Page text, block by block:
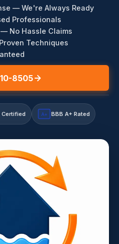
— We're Always Ready
Professionals
No Hassle Claims
Techniques
8505
Certified A+ BBB A+ Rated